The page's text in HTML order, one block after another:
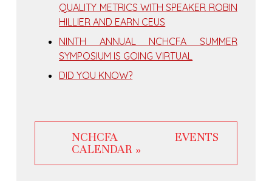
QUALITY METRICS WITH SPEAKER ROBIN
HILLIER AND EARN CEUS
NINTH ANNUAL NCHCFA SUMMER
SYMPOSIUM IS GOING VIRTUAL
DID YOU KNOW?
NCHCFA EVENTS
CALENDAR »